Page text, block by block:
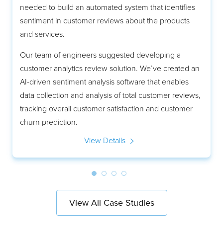
needed to build an automated system that identifies
sentiment in customer reviews about the products
and services.
Our team of engineers suggested developing a
customer analytics review solution. We’ve created an
AI-driven sentiment analysis software that enables
data collection and analysis of total customer reviews,
tracking overall customer satisfaction and customer
churn prediction.
View Details
View All Case Studies